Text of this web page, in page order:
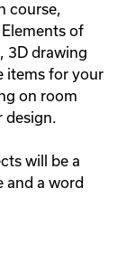
course,
of
3D drawing
items for your
on room
design.
will be a
and a word